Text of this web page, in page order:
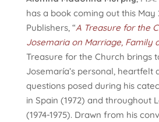
has a book coming out this May
Publishers, “A Treasure for the
Josemaria on Marriage, Family
Treasure for the Church brings
Josemaría’s personal, heartfelt
questions posed during his
in Spain (1972) and throughout
(1974-1975). Drawn from his